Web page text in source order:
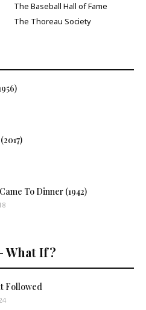
The Baseball Hall of Fame
The Thoreau Society
To Dinner (1942)
What If?
Followed